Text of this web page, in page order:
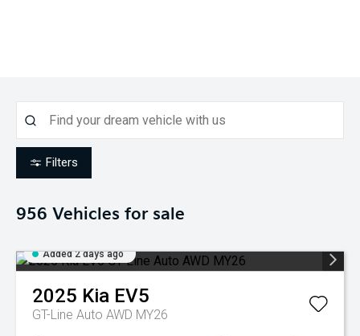
Filters
956 Vehicles for sale
Added 2 days ago
2025 Kia EV5
GT-Line Auto AWD MY26